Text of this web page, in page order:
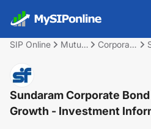
SIP Online
Mutual
Corporate
Sundaram Corporate
Growth - Investment